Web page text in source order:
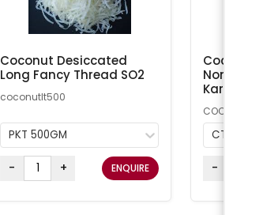
Coconut Desiccated
Long Fancy Thread SO2
coconutlt500
PKT 500GM
- + ENQUIRE
Coconut
Non-
Kara
COCMN
CTN 20KG
-